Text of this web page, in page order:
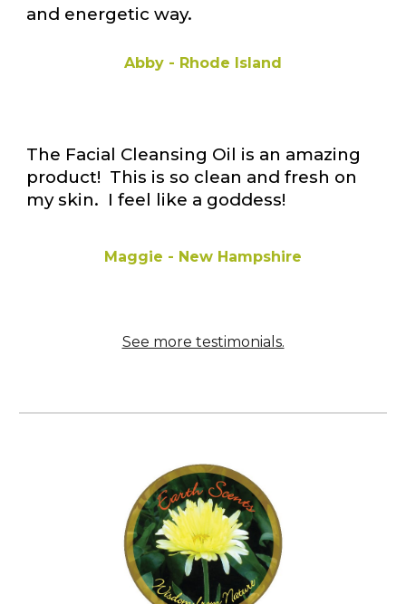
and energetic way.
Abby - Rhode Island
The Facial Cleansing Oil is an amazing
product! This is so clean and fresh on
my skin. I feel like a goddess!
Maggie - New Hampshire
See more testimonials.